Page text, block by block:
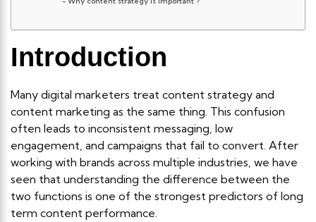
Introduction
Many digital marketers treat content strategy and
content marketing as the same thing. This confusion
often leads to inconsistent messaging, low
engagement, and campaigns that fail to convert. After
working with brands across multiple industries, we have
seen that understanding the difference between the
two functions is one of the strongest predictors of long
term content performance.